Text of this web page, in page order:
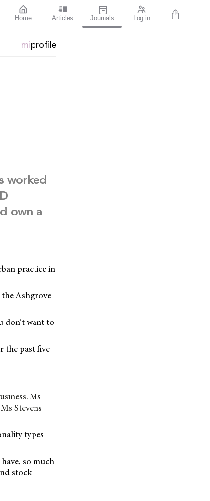
Home Articles Journals Log in
miprofile
worked
own a
practice in
Ashgrove
don’t want to
the past five
Ms
Stevens
types
so much
stock